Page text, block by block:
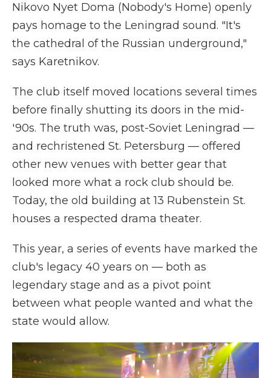
Nikovo Nyet Doma (Nobody's Home) openly
pays homage to the Leningrad sound. "It's
the cathedral of the Russian underground,"
says Karetnikov.
The club itself moved locations several times
before finally shutting its doors in the mid-
'90s. The truth was, post-Soviet Leningrad —
and rechristened St. Petersburg — offered
other new venues with better gear that
looked more what a rock club should be.
Today, the old building at 13 Rubenstein St.
houses a respected drama theater.
This year, a series of events have marked the
club's legacy 40 years on — both as
legendary stage and as a pivot point
between what people wanted and what the
state would allow.